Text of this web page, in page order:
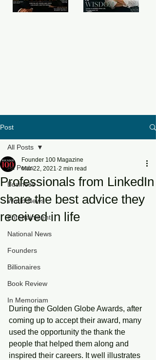
Post
All Posts
Business
World News
Entertainment
National News
Founders
Billionaires
Book Review
In Memoriam
All Posts
Professionals from LinkedIn
share the best advice they
received in life
Founder 100 Magazine
Mar 22, 2021 2 min read
During the Golden Globe Awards, after
coming up to accept their award, many
used the opportunity the thank the
people that helped them along and
inspired their careers. It well illustrates